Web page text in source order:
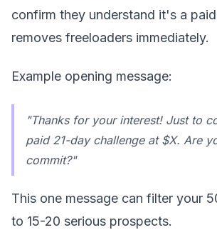
confirm they understand it's a
removes freeloaders immediately.
Example opening message:
"Thanks for your interest! Just to
paid 21-day challenge at $X. Are
commit?"
This one message can filter your
to 15-20 serious prospects.